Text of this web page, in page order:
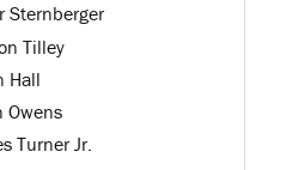
Sternberger
Tilley
Hall
Owens
Turner Jr.